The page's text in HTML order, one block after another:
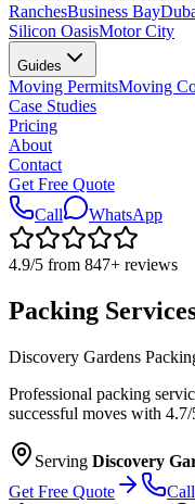
RanchesBusiness Bay
Silicon OasisMotor City
Guides
Moving PermitsMoving
Case Studies
Pricing
About
Contact
Get Free Quote
Call
WhatsApp
4.9/5 from 847+ reviews
Packing
Discovery Gardens
Professional packing
successful moves with
Serving Discovery
Get Free Quote